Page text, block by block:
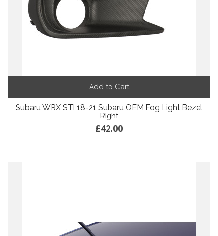
Add to Cart
Subaru WRX STI 18-21 Subaru OEM Fog Light Bezel
Right
£42.00